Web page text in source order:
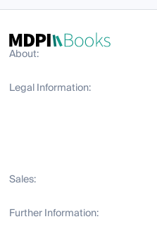
About:
Legal Information:
Sales:
Further Information: